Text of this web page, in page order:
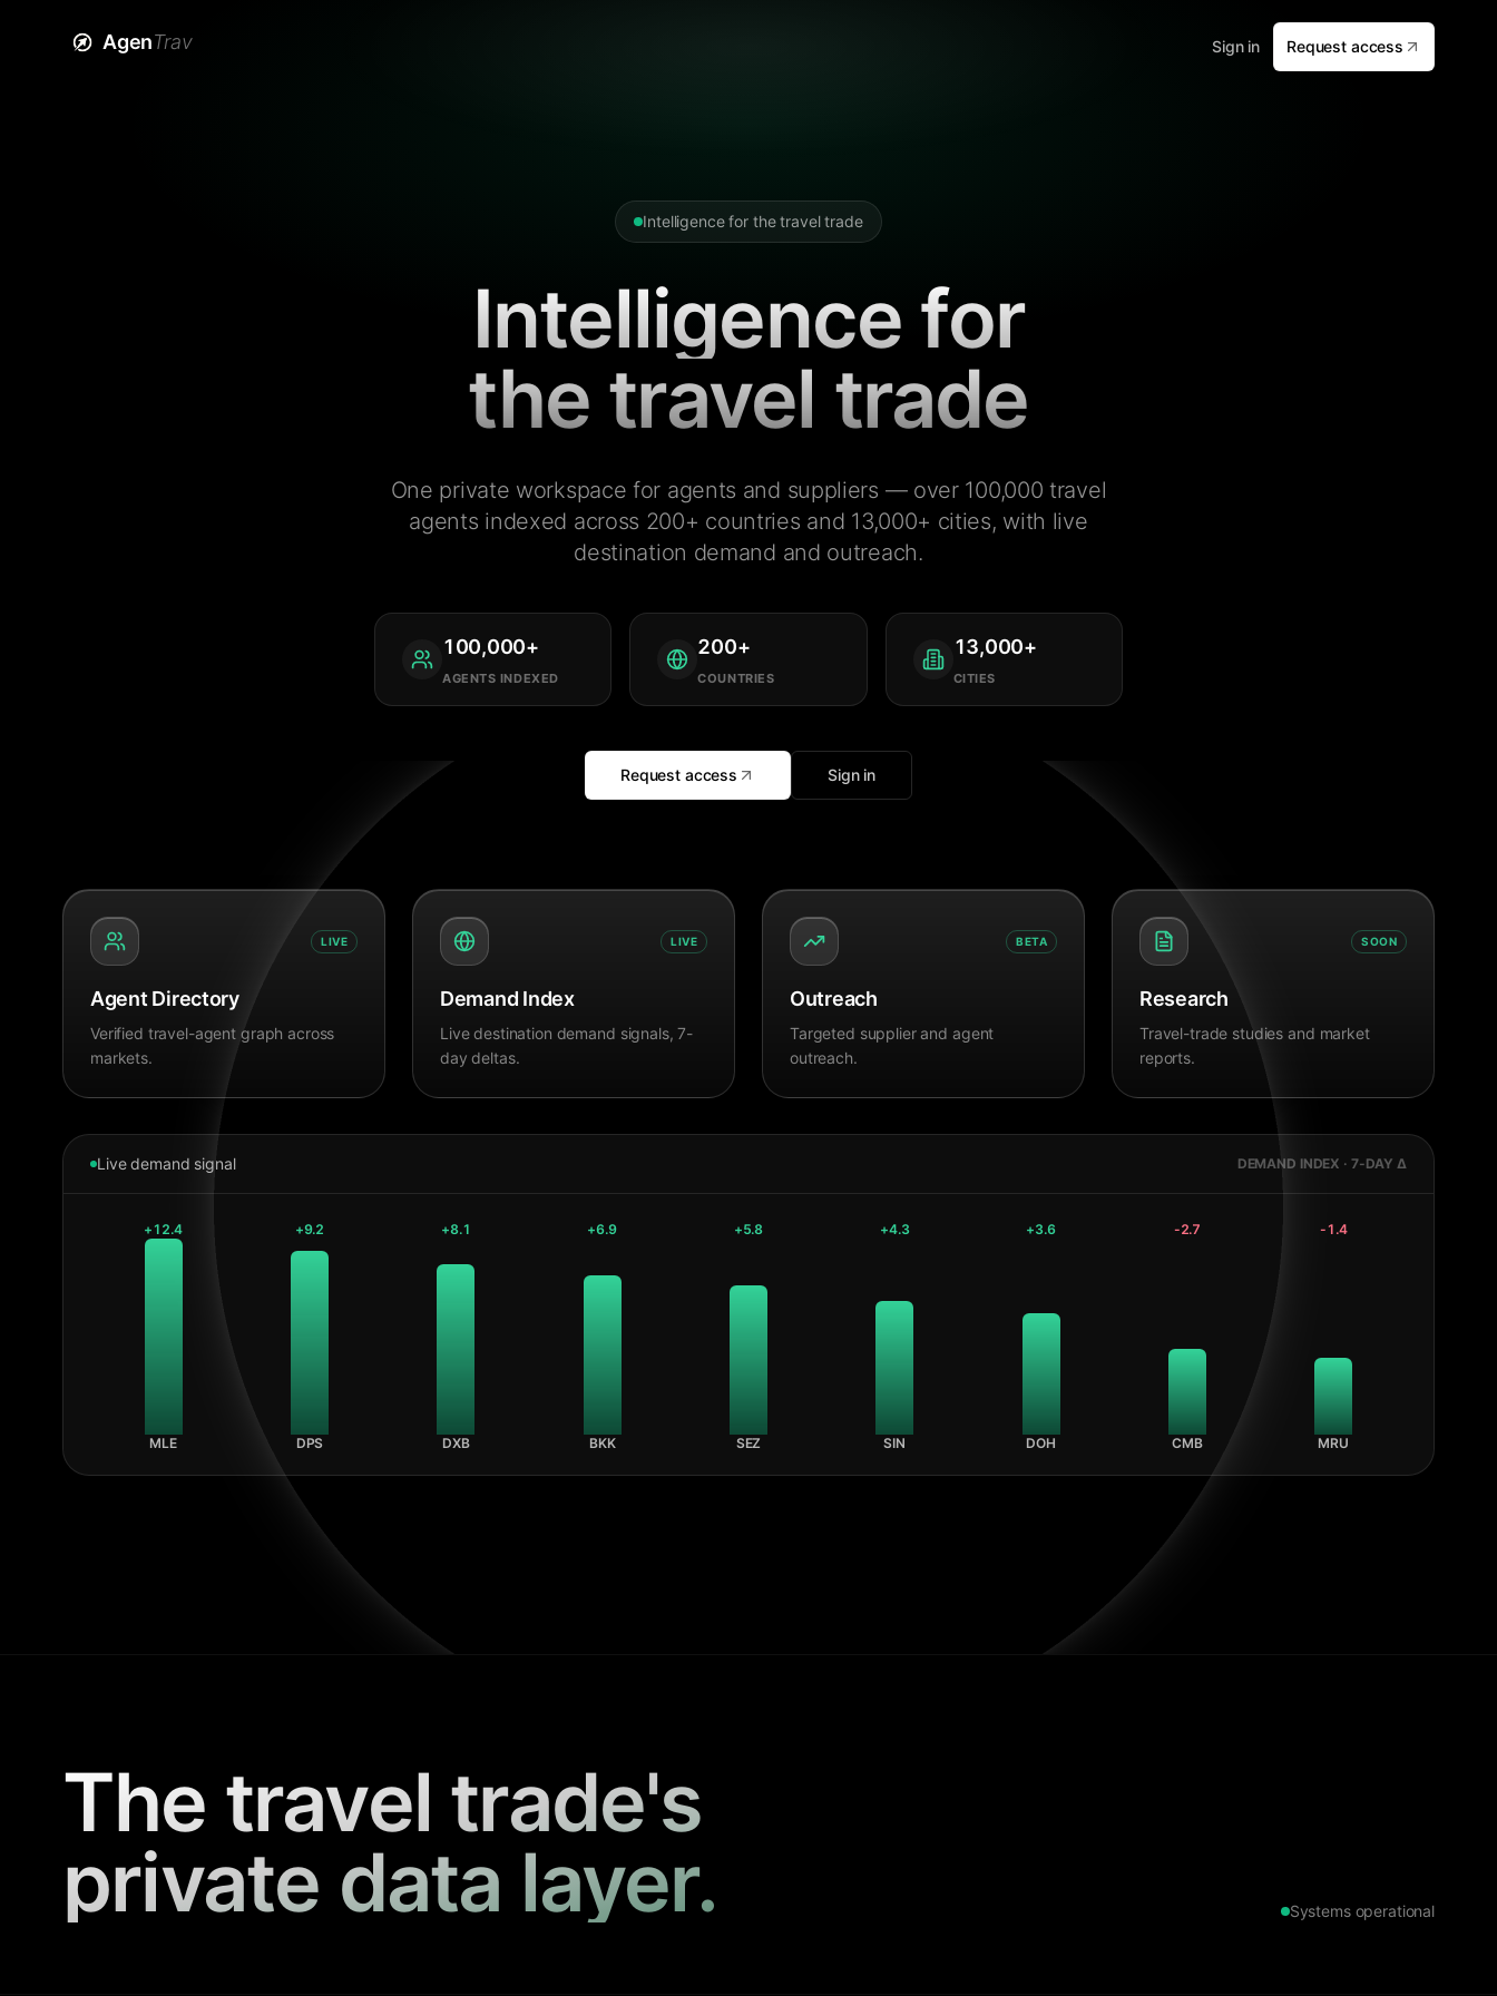
AgenTrav Sign in Request access
Intelligence for the travel trade
Intelligence for
the travel trade
One private workspace for agents and suppliers — over 100,000 travel
agents indexed across 200+ countries and 13,000+ cities, with live
destination demand and outreach.
100,000+
AGENTS INDEXED
200+
COUNTRIES
13,000+
CITIES
Request access Sign in
LIVE
Agent Directory
Verified travel-agent graph across
markets.
LIVE
Demand Index
Live destination demand signals, 7-
day deltas.
BETA
Outreach
Targeted supplier and agent
outreach.
SOON
Research
Travel-trade studies and market
reports.
Live demand signal DEMAND INDEX · 7-DAY Δ
+12.4
MLE
+9.2
DPS
+8.1
DXB
+6.9
BKK
+5.8
SEZ
+4.3
SIN
+3.6
DOH
-2.7
CMB
-1.4
MRU
The travel trade's
private data layer.
Systems operational